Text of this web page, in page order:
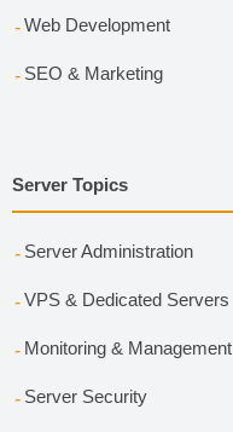
Web Development
SEO & Marketing
Server Topics
Server Administration
VPS & Dedicated Servers
Monitoring & Management
Server Security